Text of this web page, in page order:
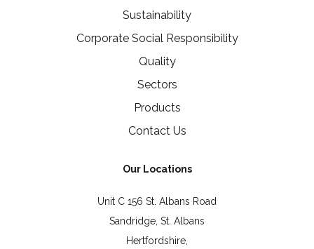
Sustainability
Corporate Social Responsibility
Quality
Sectors
Products
Contact Us
Our Locations
Unit C 156 St. Albans Road
Sandridge, St. Albans
Hertfordshire,